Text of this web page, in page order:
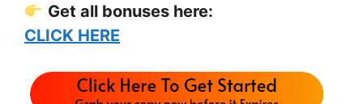
Get all bonuses here:
CLICK HERE